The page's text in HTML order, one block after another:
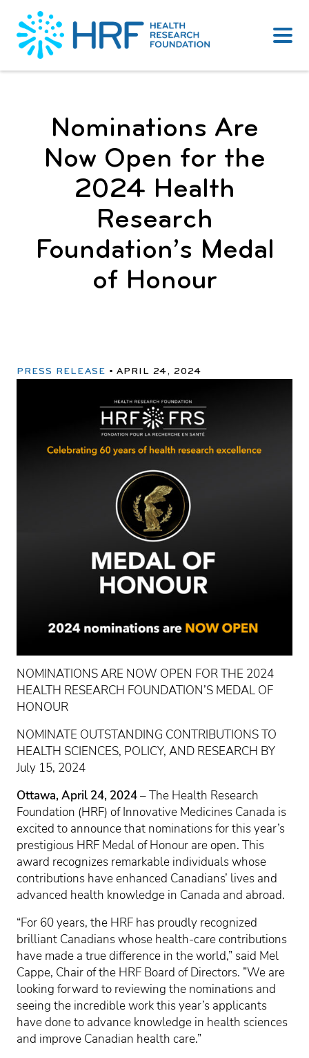
content
Nominations Are
Now Open for the
2024 Health
Research
Foundation’s Medal
of Honour
PRESS RELEASE APRIL 24, 2024
NOMINATIONS ARE NOW OPEN FOR THE 2024
HEALTH RESEARCH FOUNDATION’S MEDAL OF
HONOUR
NOMINATE OUTSTANDING CONTRIBUTIONS TO
HEALTH SCIENCES, POLICY, AND RESEARCH BY
July 15, 2024
Ottawa, April 24, 2024– The Health Research
Foundation (HRF) of Innovative Medicines Canada is
excited to announce that nominations for this year’s
prestigious HRF Medal of Honour are open. This
award recognizes remarkable individuals whose
contributions have enhanced Canadians’ lives and
advanced health knowledge in Canada and abroad.
“For 60 years, the HRF has proudly recognized
brilliant Canadians whose health-care contributions
have made a true difference in the world,” said Mel
Cappe, Chair of the HRF Board of Directors. ”We are
looking forward to reviewing the nominations and
seeing the incredible work this year’s applicants
have done to advance knowledge in health sciences
and improve Canadian health care.”